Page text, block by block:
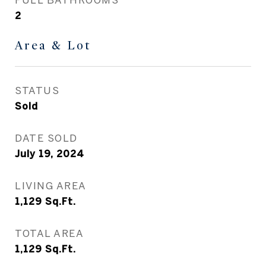
2
Area & Lot
STATUS
Sold
DATE SOLD
July 19, 2024
LIVING AREA
1,129 Sq.Ft.
TOTAL AREA
1,129 Sq.Ft.